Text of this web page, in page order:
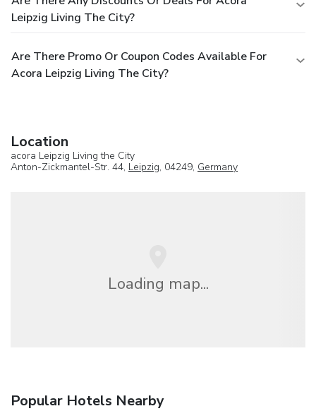
Leipzig Living The City?
Are There Promo Or Coupon Codes Available For
Acora Leipzig Living The City?
Location
acora Leipzig Living the City
Anton-Zickmantel-Str. 44, Leipzig, 04249, Germany
Loading map...
Popular Hotels Nearby